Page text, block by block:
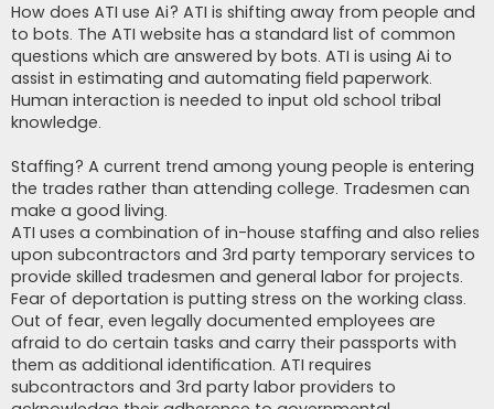
How does ATI use Ai? ATI is shifting away from people and
to bots. The ATI website has a standard list of common
questions which are answered by bots. ATI is using Ai to
assist in estimating and automating field paperwork.
Human interaction is needed to input old school tribal
knowledge.
Staffing? A current trend among young people is entering
the trades rather than attending college. Tradesmen can
make a good living.
ATI uses a combination of in-house staffing and also relies
upon subcontractors and 3rd party temporary services to
provide skilled tradesmen and general labor for projects.
Fear of deportation is putting stress on the working class.
Out of fear, even legally documented employees are
afraid to do certain tasks and carry their passports with
them as additional identification. ATI requires
subcontractors and 3rd party labor providers to